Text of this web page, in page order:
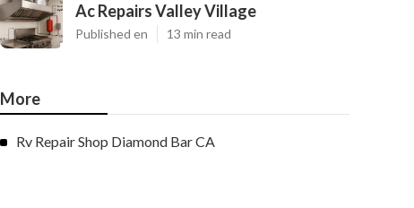
Ac Repairs Valley Village
Published en 13 min read
More
Rv Repair Shop Diamond Bar CA